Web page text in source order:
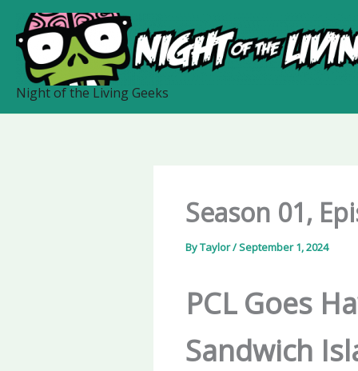
content
Night of the Living Geeks
Season 01,
ByTaylor/September 1, 2024
PCL Goes
Sandwich